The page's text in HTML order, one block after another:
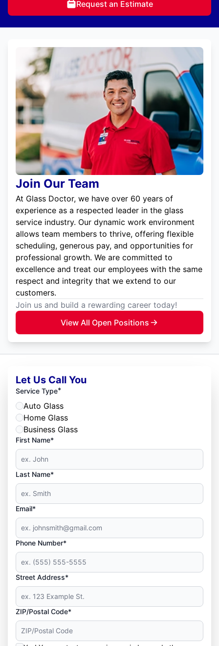
Request an Estimate
Join Our Team
At Glass Doctor, we have over 60 years of
experience as a respected leader in the glass
service industry. Our dynamic work environment
allows team members to thrive, offering flexible
scheduling, generous pay, and opportunities for
professional growth. We are committed to
excellence and treat our employees with the same
respect and integrity that we extend to our
customers.
Join us and build a rewarding career today!
View All Open Positions
Let Us Call You
Service Type*
Auto Glass
Home Glass
Business Glass
First Name*
Last Name*
Email*
Phone Number*
Street Address*
ZIP/Postal Code*